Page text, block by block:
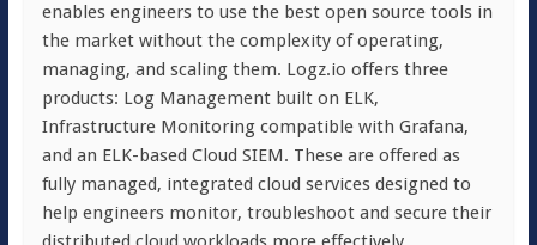
enables engineers to use the best open source tools in
the market without the complexity of operating,
managing, and scaling them. Logz.io offers three
products: Log Management built on ELK,
Infrastructure Monitoring compatible with Grafana,
and an ELK-based Cloud SIEM. These are offered as
fully managed, integrated cloud services designed to
help engineers monitor, troubleshoot and secure their